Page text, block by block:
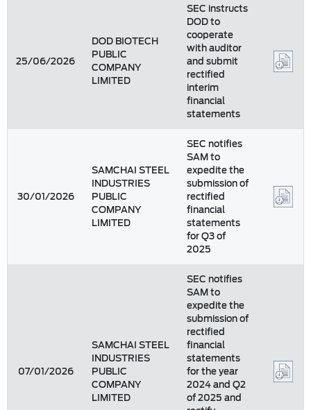
25/06/2026
DOD BIOTECH
PUBLIC
COMPANY
LIMITED
SEC instructs
DOD to
cooperate
with auditor
and submit
rectified
interim
financial
statements
30/01/2026
SAMCHAI STEEL
INDUSTRIES
PUBLIC
COMPANY
LIMITED
SEC notifies
SAM to
expedite the
submission of
rectified
financial
statements
for Q3 of
2025
07/01/2026
SAMCHAI STEEL
INDUSTRIES
PUBLIC
COMPANY
LIMITED
SEC notifies
SAM to
expedite the
submission of
rectified
financial
statements
for the year
2024 and Q2
of 2025 and